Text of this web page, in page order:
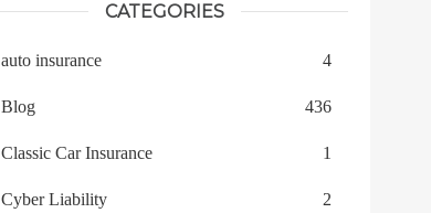
CATEGORIES
auto insurance 4
Blog 436
Classic Car Insurance 1
Cyber Liability 2